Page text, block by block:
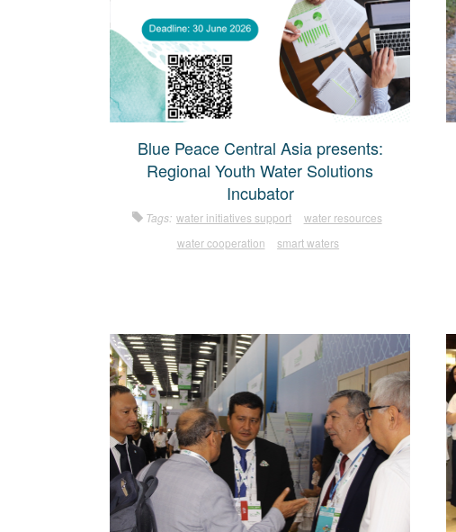
Blue Peace Central Asia presents:
Regional Youth Water Solutions
Incubator
Tags: water initiatives support
water resources
water cooperation
smart waters